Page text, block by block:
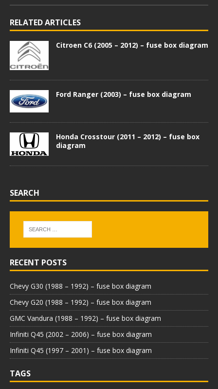
RELATED ARTICLES
Citroen C6 (2005 – 2012) – fuse box diagram
Ford Ranger (2003) – fuse box diagram
Honda Crosstour (2011 – 2012) – fuse box
diagram
SEARCH
RECENT POSTS
Chevy G30 (1988 – 1992) – fuse box diagram
Chevy G20 (1988 – 1992) – fuse box diagram
GMC Vandura (1988 – 1992) – fuse box diagram
Infiniti Q45 (2002 – 2006) – fuse box diagram
Infiniti Q45 (1997 – 2001) – fuse box diagram
TAGS